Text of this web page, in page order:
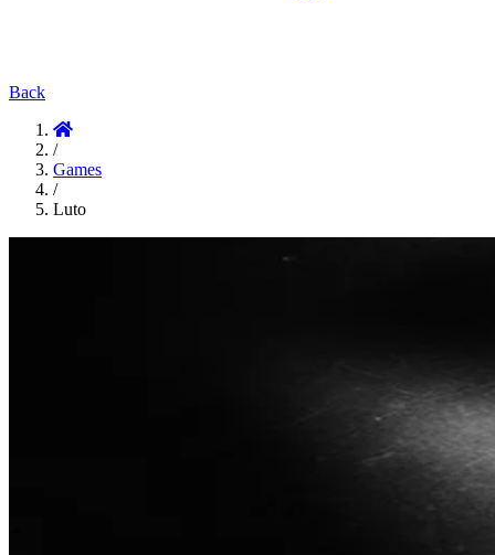
Back
/
Games
/
Luto